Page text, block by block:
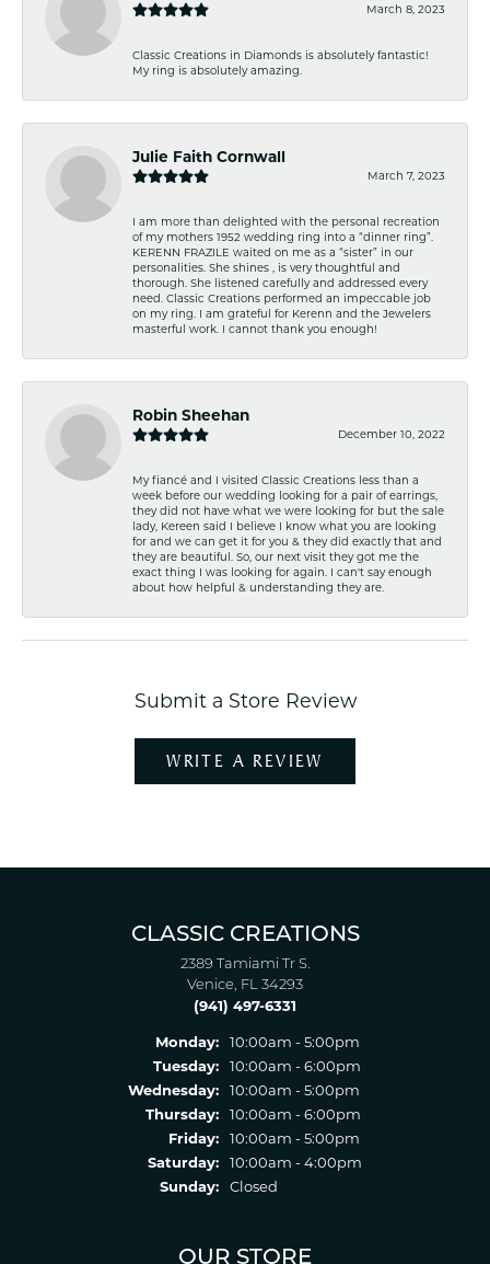
March 8, 2023
Classic Creations in Diamonds is absolutely fantastic!
My ring is absolutely amazing.
Julie Faith Cornwall
March 7, 2023
I am more than delighted with the personal recreation
of my mothers 1952 wedding ring into a “dinner ring”.
KERENN FRAZILE waited on me as a “sister” in our
personalities. She shines , is very thoughtful and
thorough. She listened carefully and addressed every
need. Classic Creations performed an impeccable job
on my ring. I am grateful for Kerenn and the Jewelers
masterful work. I cannot thank you enough!
Robin Sheehan
December 10, 2022
My fiancé and I visited Classic Creations less than a
week before our wedding looking for a pair of earrings,
they did not have what we were looking for but the sale
lady, Kereen said I believe I know what you are looking
for and we can get it for you & they did exactly that and
they are beautiful. So, our next visit they got me the
exact thing I was looking for again. I can't say enough
about how helpful & understanding they are.
Submit a Store Review
WRITE A REVIEW
CLASSIC CREATIONS
2389 Tamiami Tr S.
Venice, FL 34293
(941) 497-6331
Monday:
10:00am - 5:00pm
Tuesday:
10:00am - 6:00pm
Wednesday:
10:00am - 5:00pm
Thursday:
10:00am - 6:00pm
Friday:
10:00am - 5:00pm
Saturday:
10:00am - 4:00pm
Sunday:
Closed
OUR STORE